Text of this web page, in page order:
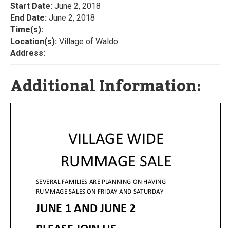
Start Date: June 2, 2018
End Date: June 2, 2018
Time(s):
Location(s): Village of Waldo
Address:
Additional Information: